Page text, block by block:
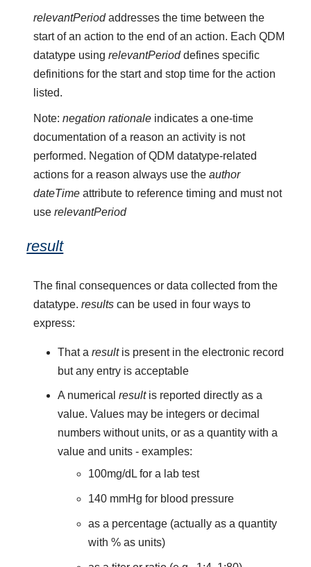
relevantPeriodaddresses the time between the
start of an action to the end of an action. Each QDM
datatype usingrelevantPerioddefines specific
definitions for the start and stop time for the action
listed.
Note:negation rationale indicates a one-time
documentation of a reason an activity is not
performed. Negation of QDM datatype-related
actions for a reason always use theauthor
dateTime attribute to reference timing and must not
userelevantPeriod
result
The final consequences or data collected from the
datatype.results can be used in four ways to
express:
That a resultis present in the electronic record
but any entry is acceptable
A numerical resultis reported directly as a
value. Values may be integers or decimal
numbers without units, or as a quantity with a
value and units - examples:
100mg/dL for a lab test
140 mmHg for blood pressure
as a percentage (actually as a quantity
with % as units)